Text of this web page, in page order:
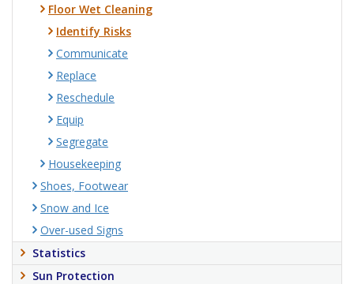
Floor Wet Cleaning
Identify Risks
Communicate
Replace
Reschedule
Equip
Segregate
Housekeeping
Shoes, Footwear
Snow and Ice
Over-used Signs
Statistics
Sun Protection